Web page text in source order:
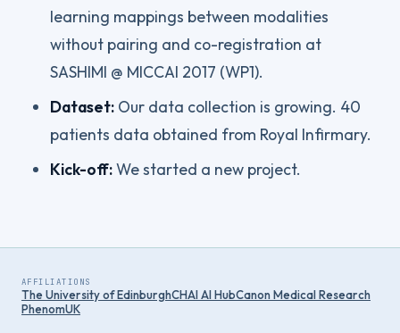
learning mappings between modalities
without pairing and co-registration at
SASHIMI @ MICCAI 2017 (WP1).
Dataset: Our data collection is growing. 40
patients data obtained from Royal Infirmary.
Kick-off:We started a new project.
AFFILIATIONS
The University of EdinburghCHAI AI HubCanon Medical Research
PhenomUK